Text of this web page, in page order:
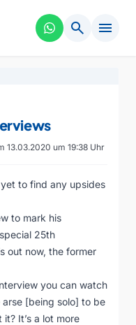
search menu
13.03.2020 um 19:38 Uhr
to find any upsides
to mark his
25th
out now, the former
you can watch
arse [being solo] to be
it? It’s a lot more